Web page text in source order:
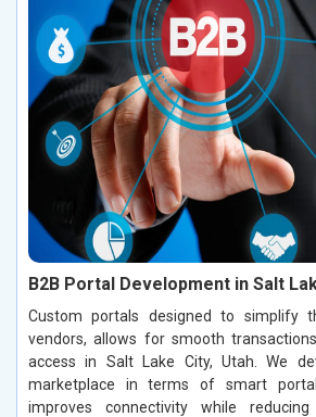
B2B Portal Development in Salt
Custom portals designed to simplify
vendors, allows for smooth
access in Salt Lake City, Utah. We
marketplace in terms of smart
improves connectivity while